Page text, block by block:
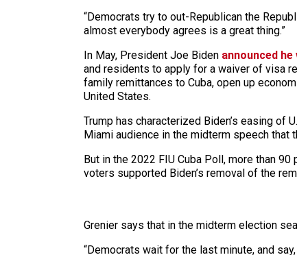
“Democrats try to out-Republican the
almost everybody agrees is a great thing.”
In May, President Joe Biden announced
and residents to apply for a waiver of visa
family remittances to Cuba, open up
United States.
Trump has characterized Biden’s easing of
Miami audience in the midterm speech that
But in the 2022 FIU Cuba Poll, more than
voters supported Biden’s removal of the
Grenier says that in the midterm election
“Democrats wait for the last minute, and